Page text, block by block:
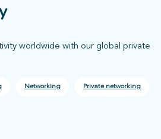
worldwide with our global private
Networking Private networking